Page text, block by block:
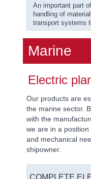
An important part
handling of
transport systems
Marine
Electric
Our products are
the marine sector.
with the
we are in a
and mechanical
shipowner.
COMPLETE